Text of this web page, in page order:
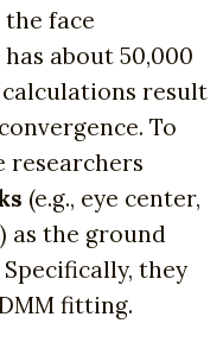
face
about 50,000
result
To
researchers
(e.g., eye center,
as the ground
they
fitting.